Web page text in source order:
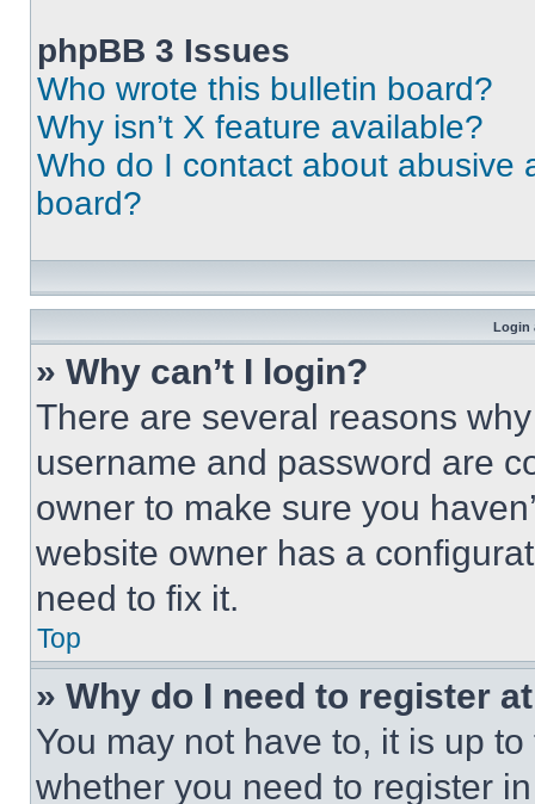
phpBB 3 Issues
Who wrote this bulletin board?
Why isn’t X feature available?
Who do I contact about abusive
board?
Login
» Why can’t I login?
There are several reasons
username and password are
owner to make sure you
website owner has a
need to fix it.
Top
» Why do I need to register
You may not have to, it is up
whether you need to register